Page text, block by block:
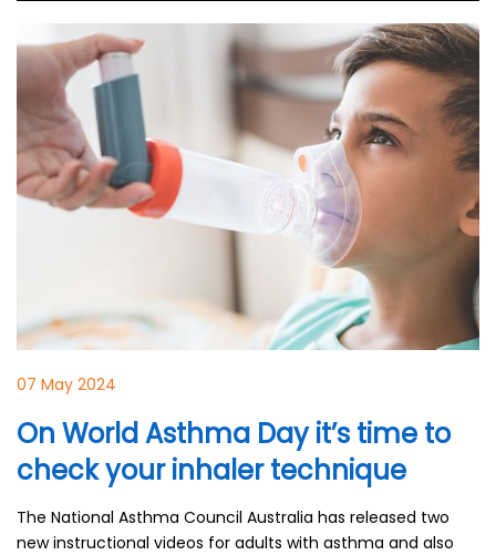
07 May 2024
On World Asthma Day it’s time to
check your inhaler technique
The National Asthma Council Australia has released two
new instructional videos for adults with asthma and also